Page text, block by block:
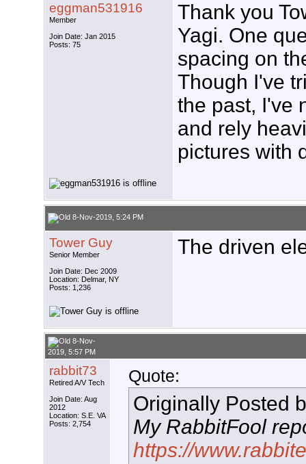
eggman531916
Member
Join Date: Jan 2015
Posts: 75
Thank you
Yagi. One
spacing on
Though I've
the past, I've
and rely
pictures with
8-Nov-2019, 5:24 PM
Tower Guy
Senior Member
Join Date: Dec 2009
Location: Delmar, NY
Posts: 1,236
The driven
8-Nov-
2019, 5:57 PM
rabbit73
Retired A/V Tech
Join Date: Aug
2012
Location: S.E. VA
Posts: 2,754
Quote:
Originally Posted
My RabbitFool
https://